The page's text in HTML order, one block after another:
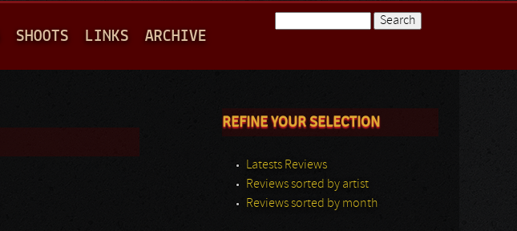
SHOOTS LINKS ARCHIVE
REFINE YOUR SELECTION
Latests Reviews
Reviews sorted by artist
Reviews sorted by month